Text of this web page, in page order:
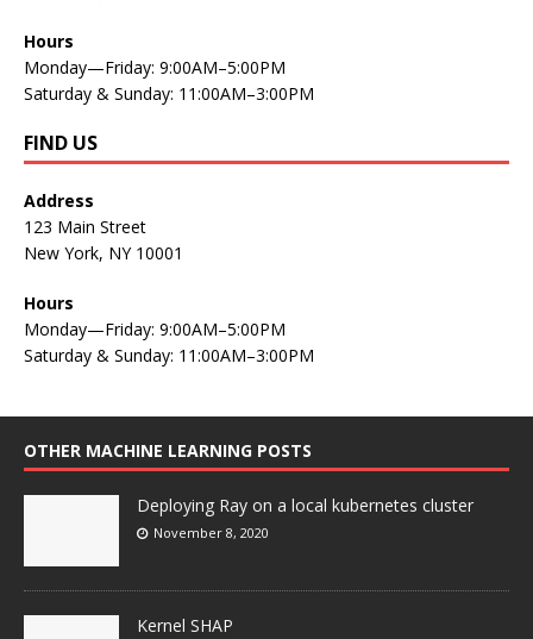
Hours
Monday—Friday: 9:00AM–5:00PM
Saturday & Sunday: 11:00AM–3:00PM
FIND US
Address
123 Main Street
New York, NY 10001
Hours
Monday—Friday: 9:00AM–5:00PM
Saturday & Sunday: 11:00AM–3:00PM
OTHER MACHINE LEARNING POSTS
Deploying Ray on a local kubernetes cluster
November 8, 2020
Kernel SHAP